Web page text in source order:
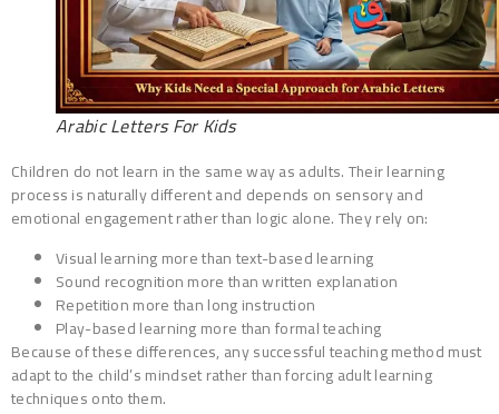
Arabic Letters For Kids
Children do not learn in the same way as adults. Their learning
process is naturally different and depends on sensory and
emotional engagement rather than logic alone. They rely on:
Visual learning more than text-based learning
Sound recognition more than written explanation
Repetition more than long instruction
Play-based learning more than formal teaching
Because of these differences, any successful teaching method must
adapt to the child’s mindset rather than forcing adult learning
techniques onto them.